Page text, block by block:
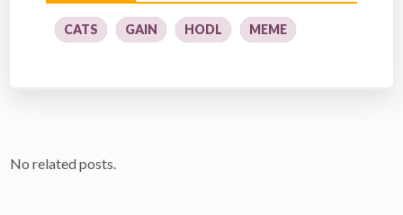
CATS GAIN HODL MEME
No related posts.